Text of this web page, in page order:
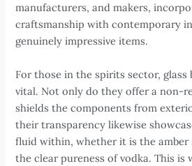
manufacturers, and makers,
craftsmanship with contemporary
genuinely impressive items.
For those in the spirits sector,
vital. Not only do they offer a non-
shields the components from
their transparency likewise
fluid within, whether it is the amber
the clear pureness of vodka. This is